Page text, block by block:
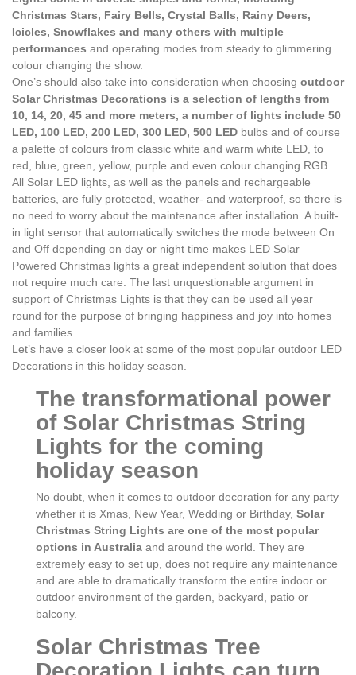
Christmas Stars, Fairy Bells, Crystal Balls, Rainy Deers,
Icicles, Snowflakes and many others with multiple
performances and operating modes from steady to glimmering
colour changing the show.
One’s should also take into consideration when choosing outdoor
Solar Christmas Decorations is a selection of lengths from
10, 14, 20, 45 and more meters, a number of lights include 50
LED, 100 LED, 200 LED, 300 LED, 500 LED bulbs and of course
a palette of colours from classic white and warm white LED, to
red, blue, green, yellow, purple and even colour changing RGB.
All Solar LED lights, as well as the panels and rechargeable
batteries, are fully protected, weather- and waterproof, so there is
no need to worry about the maintenance after installation. A built-
in light sensor that automatically switches the mode between On
and Off depending on day or night time makes LED Solar
Powered Christmas lights a great independent solution that does
not require much care. The last unquestionable argument in
support of Christmas Lights is that they can be used all year
round for the purpose of bringing happiness and joy into homes
and families.
Let’s have a closer look at some of the most popular outdoor LED
Decorations in this holiday season.
The transformational power
of Solar Christmas String
Lights for the coming
holiday season
No doubt, when it comes to outdoor decoration for any party
whether it is Xmas, New Year, Wedding or Birthday, Solar
Christmas String Lights are one of the most popular
options in Australia and around the world. They are
extremely easy to set up, does not require any maintenance
and are able to dramatically transform the entire indoor or
outdoor environment of the garden, backyard, patio or
balcony.
Solar Christmas Tree